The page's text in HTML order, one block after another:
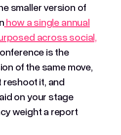
smaller version of
how a single annual
across social,
is the
of the same move,
reshoot it, and
on your stage
weight a report